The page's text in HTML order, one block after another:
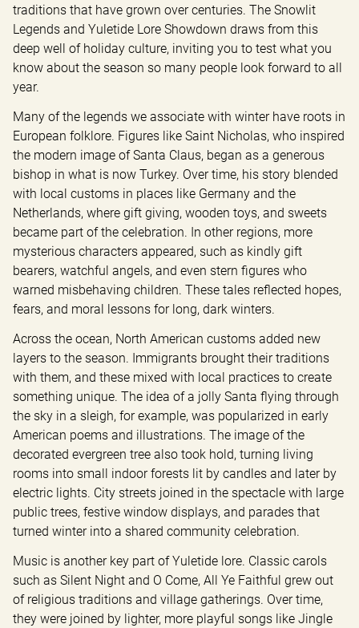
traditions that have grown over centuries. The Snowlit
Legends and Yuletide Lore Showdown draws from this
deep well of holiday culture, inviting you to test what you
know about the season so many people look forward to all
year.
Many of the legends we associate with winter have roots in
European folklore. Figures like Saint Nicholas, who inspired
the modern image of Santa Claus, began as a generous
bishop in what is now Turkey. Over time, his story blended
with local customs in places like Germany and the
Netherlands, where gift giving, wooden toys, and sweets
became part of the celebration. In other regions, more
mysterious characters appeared, such as kindly gift
bearers, watchful angels, and even stern figures who
warned misbehaving children. These tales reflected hopes,
fears, and moral lessons for long, dark winters.
Across the ocean, North American customs added new
layers to the season. Immigrants brought their traditions
with them, and these mixed with local practices to create
something unique. The idea of a jolly Santa flying through
the sky in a sleigh, for example, was popularized in early
American poems and illustrations. The image of the
decorated evergreen tree also took hold, turning living
rooms into small indoor forests lit by candles and later by
electric lights. City streets joined in the spectacle with large
public trees, festive window displays, and parades that
turned winter into a shared community celebration.
Music is another key part of Yuletide lore. Classic carols
such as Silent Night and O Come, All Ye Faithful grew out
of religious traditions and village gatherings. Over time,
they were joined by lighter, more playful songs like Jingle